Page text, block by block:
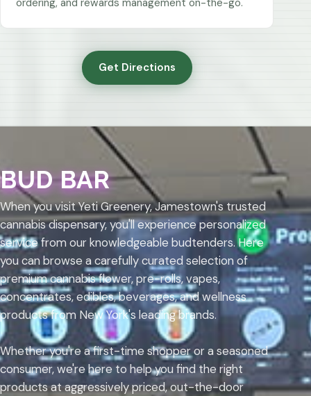
ordering, and rewards management on-the-go.
Get Directions
BUD BAR
When you visit Yeti Greenery, Jamestown's trusted
cannabis dispensary, you'll experience personalized
service from our knowledgeable budtenders. Here
you can browse a carefully curated selection of
premium cannabis flower, pre-rolls, vapes,
concentrates, edibles, beverages, and wellness
products from New York's leading brands.
Whether you're a first-time shopper or a seasoned
consumer, we're here to help you find the right
products at aggressively priced, out-the-door